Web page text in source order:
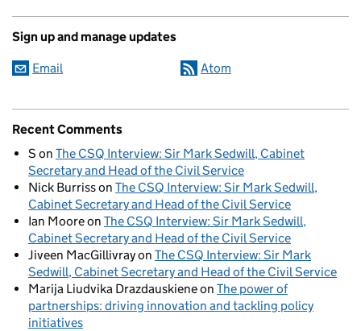
Sign up and manage updates
Email Atom
Recent Comments
S on The CSQ Interview: Sir Mark Sedwill, Cabinet
Secretary and Head of the Civil Service
Nick Burrisson The CSQ Interview: Sir Mark Sedwill,
Cabinet Secretary and Head of the Civil Service
Ian Mooreon The CSQ Interview: Sir Mark Sedwill,
Cabinet Secretary and Head of the Civil Service
Jiveen MacGillivrayon The CSQ Interview: Sir Mark
Sedwill, Cabinet Secretary and Head of the Civil Service
Marija Liudvika Drazdauskieneon The power of
partnerships: driving innovation and tackling policy
initiatives